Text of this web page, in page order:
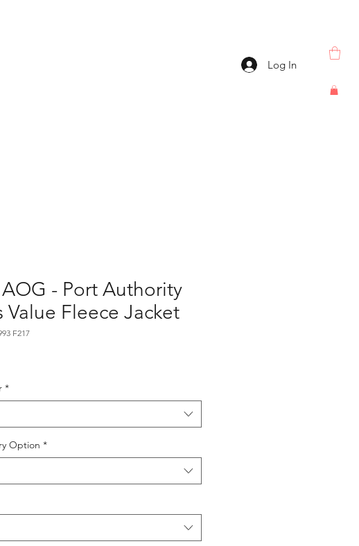
Log In
AOG - Port Authority
Value Fleece Jacket
F217
*
Option *